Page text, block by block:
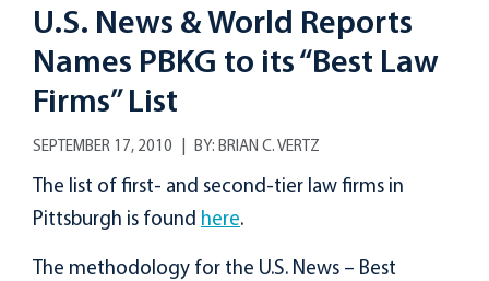
U.S. News & World Reports
Names PBKG to its “Best Law
Firms” List
SEPTEMBER 17, 2010 BY: BRIAN C. VERTZ
The list of first- and second-tier law firms in
Pittsburgh is found here.
The methodology for the U.S. News – Best